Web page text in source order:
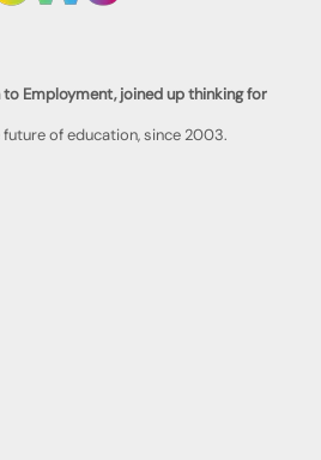
to Employment, joined up thinking for
of education, since 2003.